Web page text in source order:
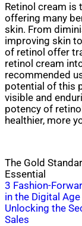
Retinol cream is
offering many
skin. From
improving skin
of retinol offer
retinol cream
recommended
potential of this
visible and
potency of
healthier, more
The Gold
Essential
Post
navigation
3 Fashion-
in the Digital Age
Unlocking the
Sales